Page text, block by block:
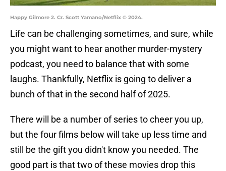
Happy Gilmore 2. Cr. Scott Yamano/Netflix © 2024.
Life can be challenging sometimes, and sure, while
you might want to hear another murder-mystery
podcast, you need to balance that with some
laughs. Thankfully, Netflix is going to deliver a
bunch of that in the second half of 2025.
There will be a number of series to cheer you up,
but the four films below will take up less time and
still be the gift you didn't know you needed. The
good part is that two of these movies drop this